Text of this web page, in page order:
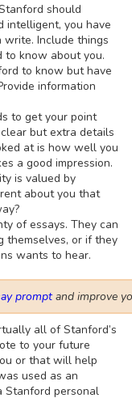
should
intelligent, you have
Include things
know about you.
to know but have
information
to get your point
but extra details
at is how well you
a good impression.
is valued by
about you that
of essays. They can
themselves, or if they
wants to hear.
promptand improve
all of Stanford’s
to your future
or that will help
used as an
Stanford personal